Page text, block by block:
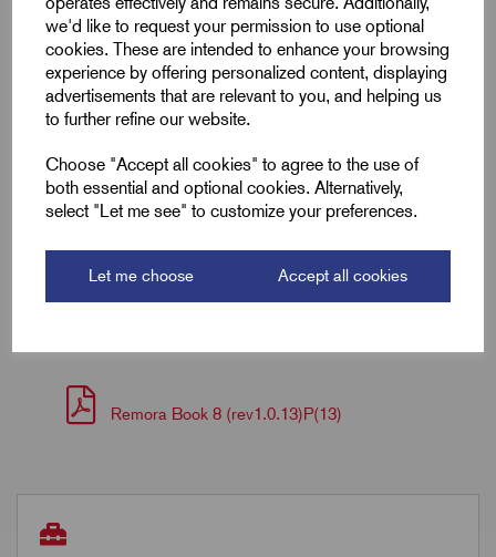
we'd like to request your permission to use optional
cookies. These are intended to enhance your browsing
experience by offering personalized content, displaying
advertisements that are relevant to you, and helping us
to further refine our website.
Choose "Accept all cookies" to agree to the use of
both essential and optional cookies. Alternatively,
select "Let me see" to customize your preferences.
Let me choose Accept all cookies
Colour Grey
Length (L2) 15.0
ID (A)
ID (B)
Pin (L1)
Downloads
Remora Book 8 (rev1.0.13)P(13)